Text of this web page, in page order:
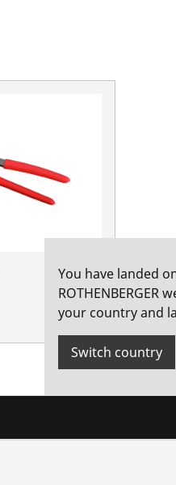
You have landed
ROTHENBERGER
your country and
Switch country